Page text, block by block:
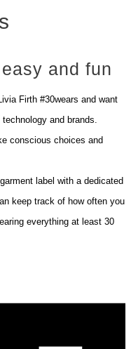
and fun
Firth #30wears and want
and brands.
conscious choices and
label with a dedicated
keep track of how often you
everything at least 30